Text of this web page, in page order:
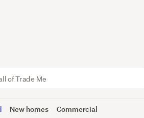
New homes Commercial